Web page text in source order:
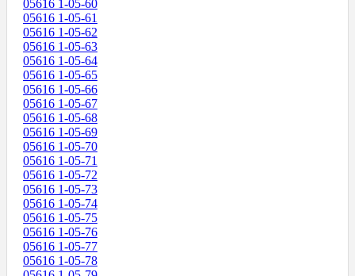
05616 1-05-60
05616 1-05-61
05616 1-05-62
05616 1-05-63
05616 1-05-64
05616 1-05-65
05616 1-05-66
05616 1-05-67
05616 1-05-68
05616 1-05-69
05616 1-05-70
05616 1-05-71
05616 1-05-72
05616 1-05-73
05616 1-05-74
05616 1-05-75
05616 1-05-76
05616 1-05-77
05616 1-05-78